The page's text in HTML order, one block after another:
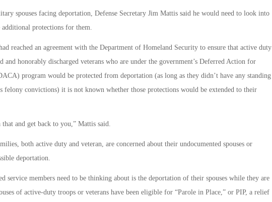
spouses facing deportation, Defense Secretary Jim Mattis said he would need to look into
additional protections for them.
reached an agreement with the Department of Homeland Security to ensure that active duty
and honorably discharged veterans who are under the government’s Deferred Action for
program would be protected from deportation (as long as they didn’t have any standing
felony convictions) it is not known whether those protections would be extended to their
and get back to you,” Mattis said.
both active duty and veteran, are concerned about their undocumented spouses or
deportation.
service members need to be thinking about is the deportation of their spouses while they are
of active-duty troops or veterans have been eligible for “Parole in Place,” or PIP, a relief